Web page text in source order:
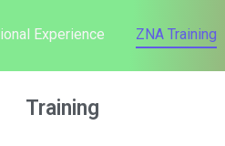
Experience ZNA Training
Training